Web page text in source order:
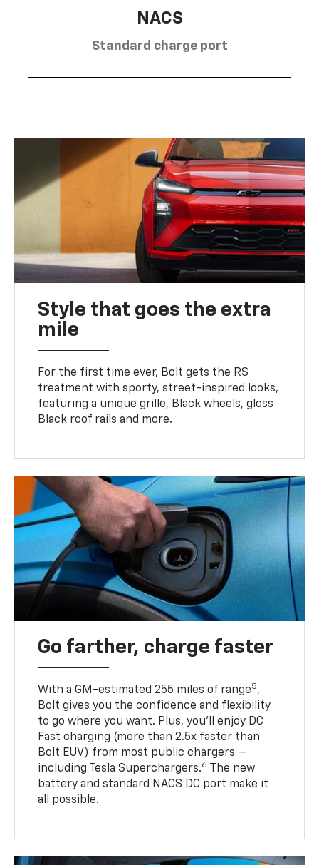
NACS
Standard charge port
Style that goes the extra
mile
For the first time ever, Bolt gets the RS
treatment with sporty, street-inspired looks,
featuring a unique grille, Black wheels, gloss
Black roof rails and more.
Go farther, charge faster
With a GM-estimated 255 miles of range5,
Bolt gives you the confidence and flexibility
to go where you want. Plus, you’ll enjoy DC
Fast charging (more than 2.5x faster than
Bolt EUV) from most public chargers —
including Tesla Superchargers.6
The new
battery and standard NACS DC port make it
all possible.